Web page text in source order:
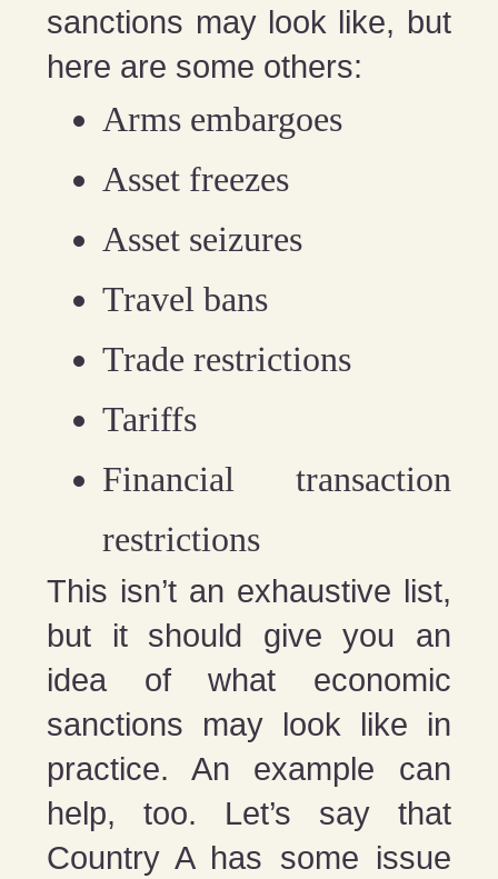
sanctions may look like, but
here are some others:
Arms embargoes
Asset freezes
Asset seizures
Travel bans
Trade restrictions
Tariffs
Financial transaction
restrictions
This isn’t an exhaustive list,
but it should give you an
idea of what economic
sanctions may look like in
practice. An example can
help, too. Let’s say that
Country A has some issue